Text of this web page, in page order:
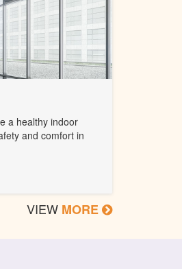
a healthy indoor
and comfort in
VIEW MORE